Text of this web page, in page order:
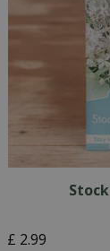
£ 2.99